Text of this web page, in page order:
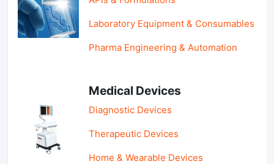
Laboratory Equipment & Consumables
Pharma Engineering & Automation
Medical Devices
Diagnostic Devices
Therapeutic Devices
Home & Wearable Devices